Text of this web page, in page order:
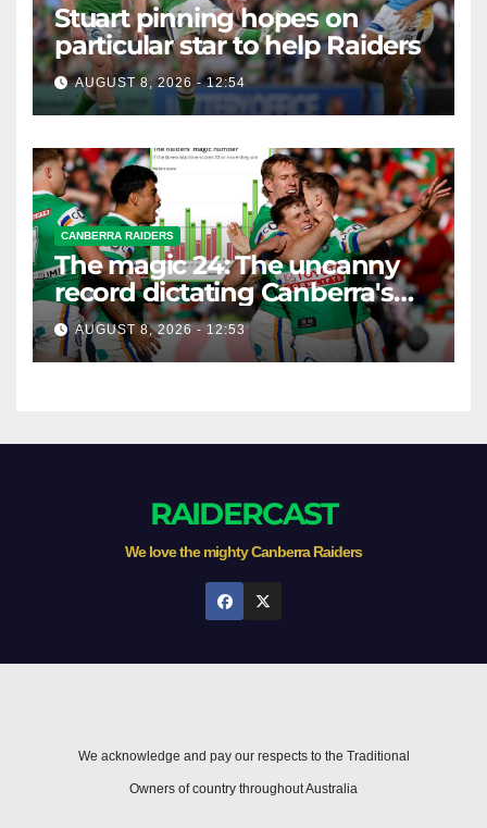
Stuart pinning hopes on
particular star to help Raiders
AUGUST 8, 2026 - 12:54
CANBERRA RAIDERS
The magic 24: The uncanny
record dictating Canberra's
season survival against
Newcastle
AUGUST 8, 2026 - 12:53
RAIDERCAST
We love the mighty Canberra Raiders
We acknowledge and pay our respects to the Traditional
Owners of country throughout Australia